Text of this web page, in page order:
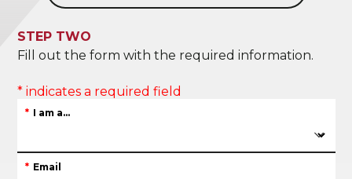
STEP TWO
Fill out the form with the required information.